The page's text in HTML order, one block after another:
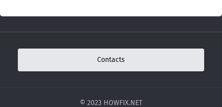
Contacts
© 2023 HOWFIX.NET